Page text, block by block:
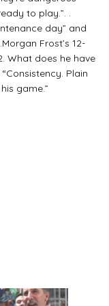
to play.”. .
day” and
Frost’s 12-
What does he have
Plain
game.”